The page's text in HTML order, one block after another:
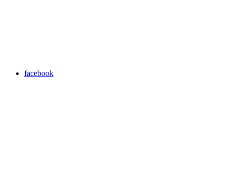
facebook